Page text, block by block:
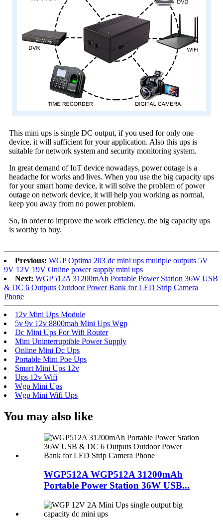
This mini ups is single DC output, if you used for only one
device, it will sufficient for your application. Also this ups is
suitable for network system and security monitoring system.
In great demand of IoT device nowadays, power outage is a
headache for works and lives. When you use the big capacity ups
for your smart home device, it will solve the problem of power
outage on network device, it will help you working as normal,
keep you away from no power problem.
So, in order to improve the work efficiency, the big capacity ups
is worthy to buy.
Previous: WGP Optima 203 dc mini ups multiple outputs 5V
9V 12V 19V Online power supply mini ups
Next: WGP512A 31200mAh Portable Power Station 36W USB
& DC 6 Outputs Outdoor Power Bank for LED Strip Camera
Phone
12v Mini Ups Module
5v 9v 12v 8800mah Mini Ups Wgp
Dc Mini Ups For Wifi Router
Mini Uninterruptible Power Supply
Online Mini Dc Ups
Portable Mini Poe Ups
Smart Mini Ups 12v
Ups 12v Wifi
Wgp Mini Ups
Wgp Mini Wifi Ups
You may also like
WGP512A WGP512A 31200mAh
Portable Power Station 36W USB...